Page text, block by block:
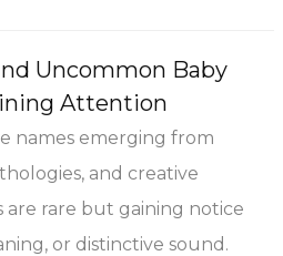
Uncommon Baby
Attention
names emerging from
and creative
are rare but gaining notice
or distinctive sound.